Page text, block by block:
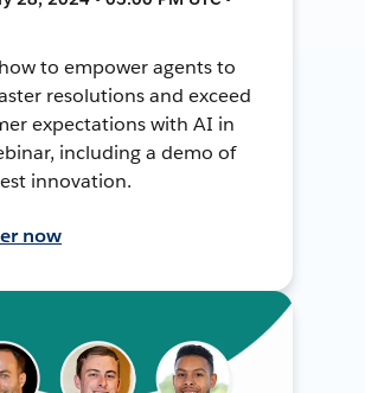
to empower agents to
resolutions and exceed
expectations with AI in
including a demo of
innovation.
now